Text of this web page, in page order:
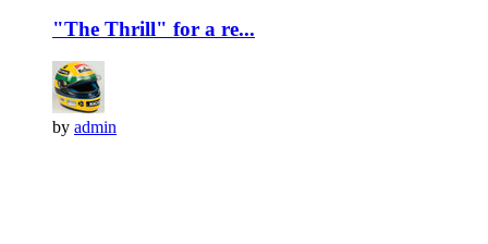
"The Thrill" for a re...
by admin